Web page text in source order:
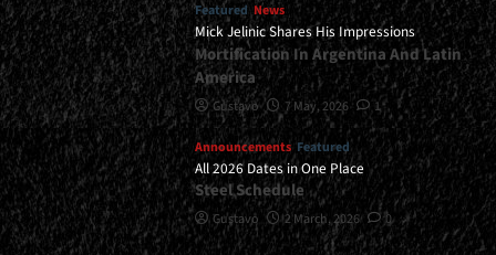
Featured News
Mick Jelinic Shares His Impressions
Mortification In Argentina And Latin
America
Gustavo 7 May, 2026 1
Announcements Featured
All 2026 Dates in One Place
Steel Schedule
Gustavo 2 March, 2026 0